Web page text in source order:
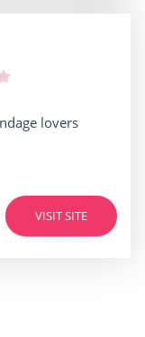
lovers
VISIT SITE